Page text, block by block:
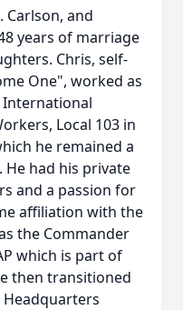
Carlson, and
years of marriage
Chris, self-
One", worked as
Local 103 in
he remained a
had his private
and a passion for
affiliation with the
the Commander
which is part of
then transitioned